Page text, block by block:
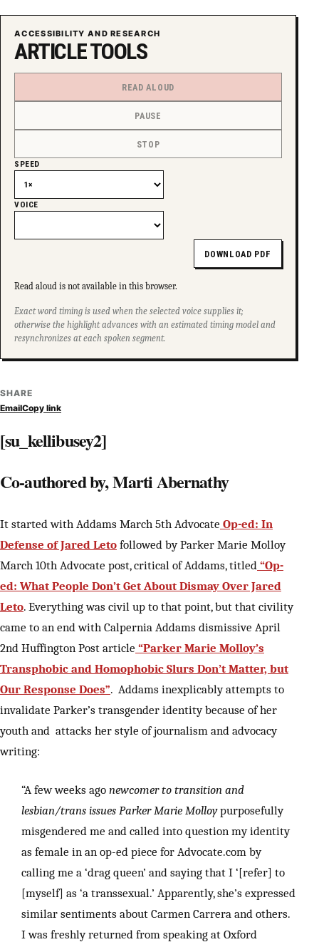
ACCESSIBILITY AND RESEARCH
ARTICLE TOOLS
READ ALOUD
PAUSE
STOP
SPEED
VOICE
DOWNLOAD PDF
Read aloud is not available in this browser.
Exact word timing is used when the selected voice supplies it;
otherwise the highlight advances with an estimated timing model and
resynchronizes at each spoken segment.
SHARE
EmailCopy link
[su_kellibusey2]
Co-authored by, Marti Abernathy
It started with Addams March 5th Advocate Op-ed: In
Defense of Jared Leto followed by Parker Marie Molloy
March 10th Advocate post, critical of Addams, titled “Op-
ed: What People Don’t Get About Dismay Over Jared
Leto. Everything was civil up to that point, but that civility
came to an end with Calpernia Addams dismissive April
2nd Huffington Post article “Parker Marie Molloy’s
Transphobic and Homophobic Slurs Don’t Matter, but
Our Response Does”. Addams inexplicably attempts to
invalidate Parker’s transgender identity because of her
youth and attacks her style of journalism and advocacy
writing:
“A few weeks ago newcomer to transition and
lesbian/trans issues Parker Marie Molloypurposefully
misgendered me and called into question my identity
as female in an op-ed piece for Advocate.com by
calling me a ‘drag queen’ and saying that I ‘[refer] to
[myself] as ‘a transsexual.’ Apparently, she’s expressed
similar sentiments about Carmen Carrera and others.
I was freshly returned from speaking at Oxford